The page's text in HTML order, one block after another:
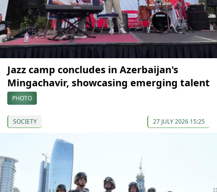
Jazz camp concludes in Azerbaijan's
Mingachavir, showcasing emerging talent
PHOTO
SOCIETY 27 JULY 2026 15:25